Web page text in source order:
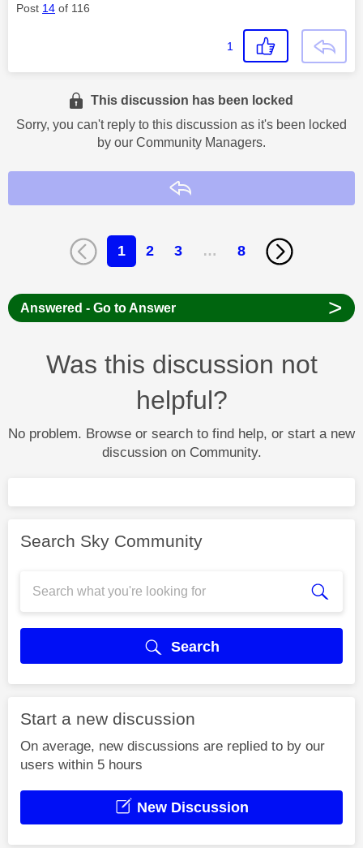
Post 14 of 116
1
This discussion has been locked
Sorry, you can't reply to this discussion as it's been locked
by our Community Managers.
1 2 3 … 8
Answered - Go to Answer >
Was this discussion not
helpful?
No problem. Browse or search to find help, or start a new
discussion on Community.
Search Sky Community
Search
Start a new discussion
On average, new discussions are replied to by our
users within 5 hours
New Discussion